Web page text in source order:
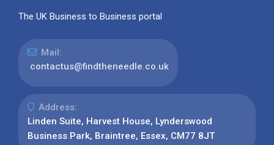
The UK Business to Business portal
Mail:
contactus@findtheneedle.co.uk
Address:
Linden Suite, Harvest House, Lynderswood
Business Park, Braintree, Essex, CM77 8JT